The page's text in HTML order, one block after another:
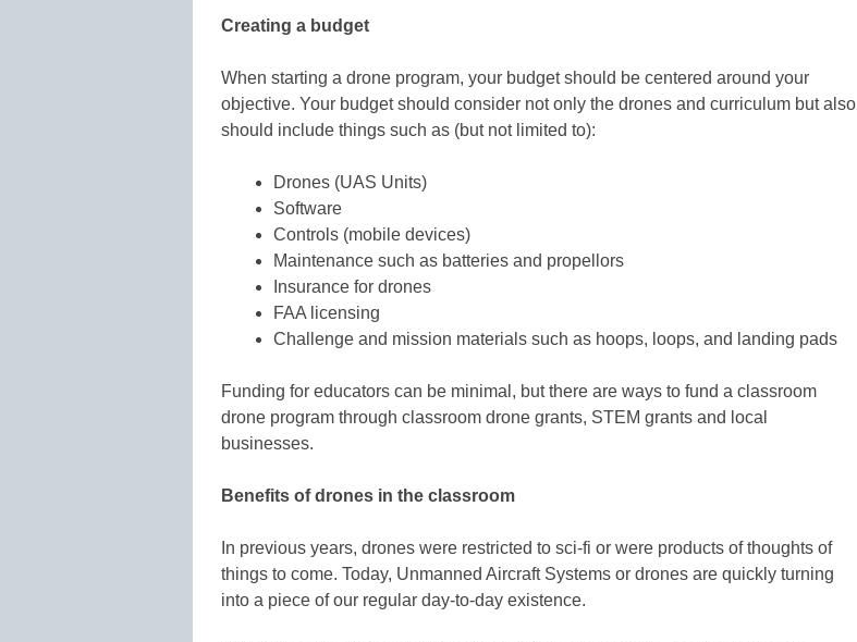
Creating a budget
When starting a drone program, your budget should be centered around your
objective. Your budget should consider not only the drones and curriculum but also
should include things such as (but not limited to):
Drones (UAS Units)
Software
Controls (mobile devices)
Maintenance such as batteries and propellors
Insurance for drones
FAA licensing
Challenge and mission materials such as hoops, loops, and landing pads
Funding for educators can be minimal, but there are ways to fund a classroom
drone program through classroom drone grants, STEM grants and local
businesses.
Benefits of drones in the classroom
In previous years, drones were restricted to sci-fi or were products of thoughts of
things to come. Today, Unmanned Aircraft Systems or drones are quickly turning
into a piece of our regular day-to-day existence.